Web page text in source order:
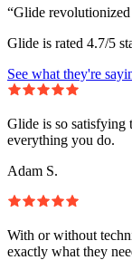
“Glide
Glide is rated 4.7/5
See what they're
Glide is so satisfying
everything you do.
Adam S.
With or without
exactly what they